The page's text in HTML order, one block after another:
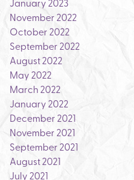
November 2022
October 2022
September 2022
August 2022
May 2022
March 2022
January 2022
December 2021
November 2021
September 2021
August 2021
July 2021